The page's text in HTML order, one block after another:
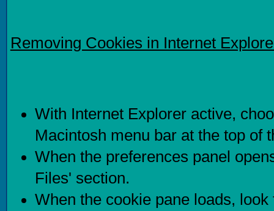
Removing Cookies in Internet
With Internet Explorer active,
Macintosh menu bar at the top of
When the preferences panel
Files' section.
When the cookie pane loads,